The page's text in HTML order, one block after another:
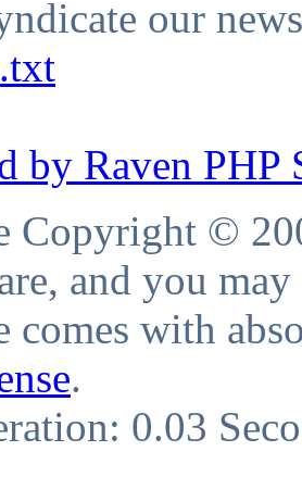
our
by Raven PHP
Copyright ©
and you
comes with
.
0.03